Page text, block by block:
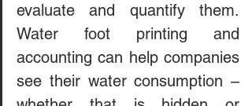
evaluate and quantify them.
Water foot printing and
accounting can help companies
see their water consumption –